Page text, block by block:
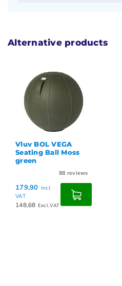
Alternative products
Vluv BOL VEGA
Seating Ball Moss
green
88 reviews
179,90 Incl.
VAT
148,68 Excl. VAT